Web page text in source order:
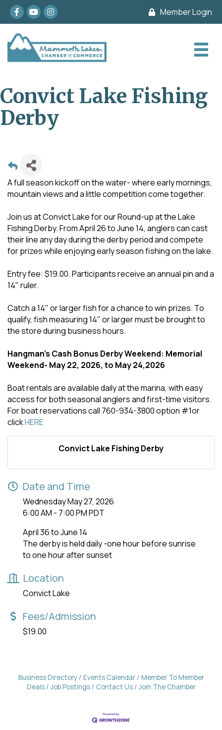
Facebook
youtubeInstagram Member Login
Convict Lake Fishing
Derby
A full season kickoff on the water- where early mornings,
mountain views and a little competition come together.
Join us at Convict Lake for our Round-up at the Lake
Fishing Derby. From April 26 to June 14, anglers can cast
their line any day during the derby period and compete
for prizes while enjoying early season fishing on the lake.
Entry fee: $19.00. Participants receive an annual pin and a
14" ruler.
Catch a 14" or larger fish for a chance to win prizes. To
qualify, fish measuring 14" or larger must be brought to
the store during business hours.
Hangman's Cash Bonus Derby Weekend: Memorial
Weekend- May 22, 2026, to May 24,2026
Boat rentals are available daily at the marina, with easy
access for both seasonal anglers and first-time visitors.
For boat reservations call 760-934-3800 option #1or
clickHERE
Convict Lake Fishing Derby
Date and Time
Wednesday May 27, 2026
6:00 AM - 7:00 PM PDT
April 36 to June 14
The derby is held daily -one hour before sunrise
to one hour after sunset
Location
Convict Lake
Fees/Admission
$19.00
Business Directory Events Calendar
Member To Member
Deals
Job Postings Contact Us Join The Chamber